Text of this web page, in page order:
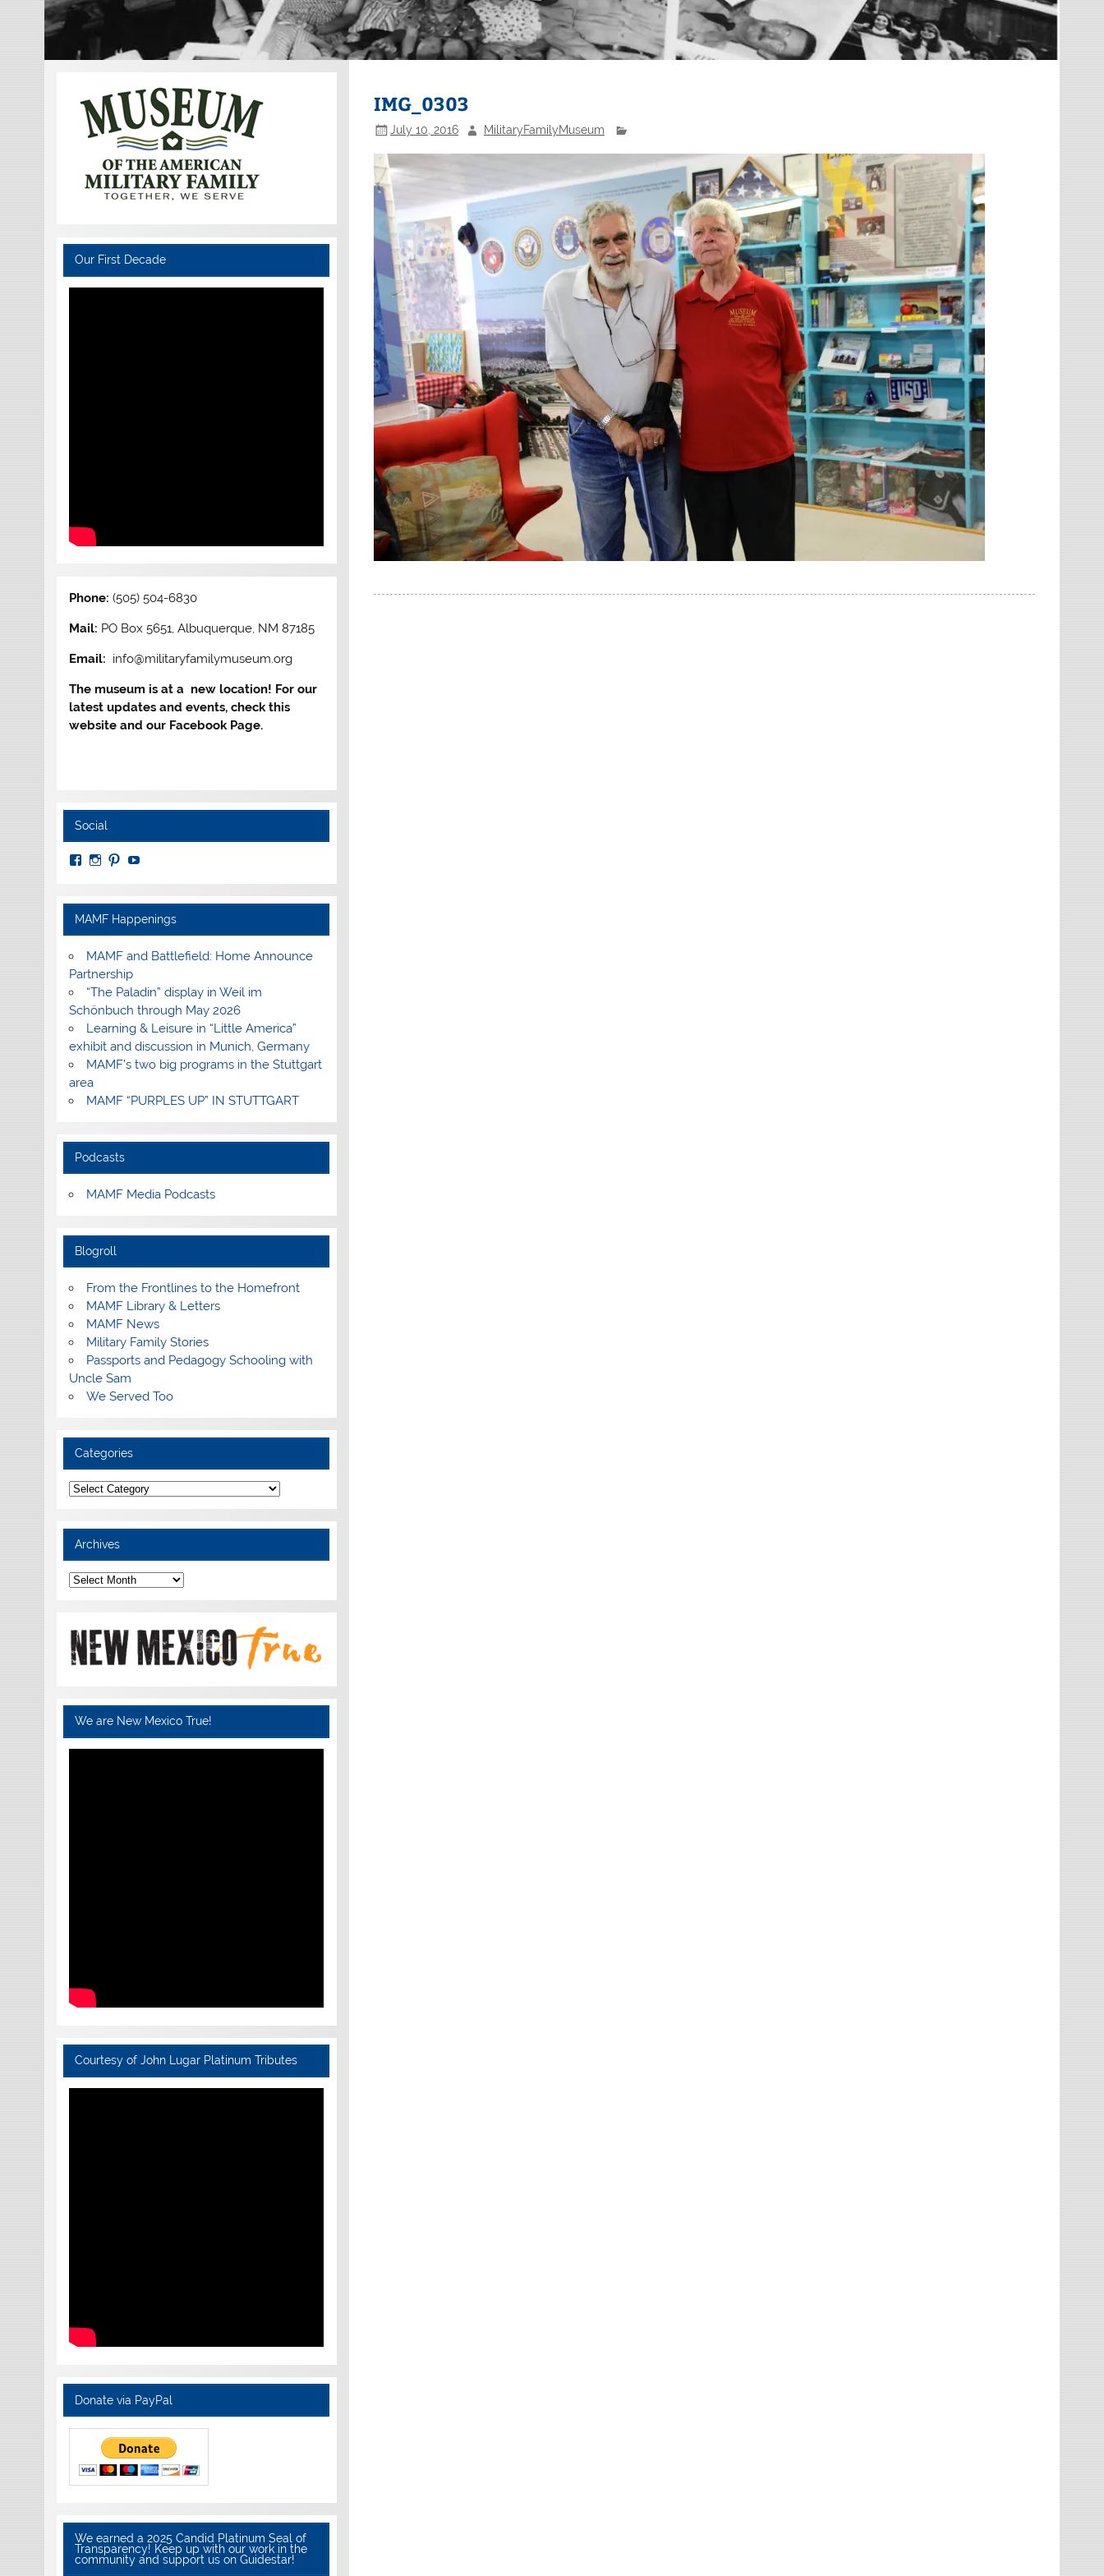
IMG_0303
July 10, 2016 MilitaryFamilyMuseum
Our First Decade
Phone:(505) 504-6830
Mail: PO Box 5651, Albuquerque, NM 87185
Email: info@militaryfamilymuseum.org
The museum is at a new location! For our
latest updates and events, check this
website and our Facebook Page.
Social
View
Facebook
View
Instagram
View
Pinterest
View
YouTube
MAMF Happenings
MAMF and Battlefield: Home Announce
Partnership
“The Paladin” display in Weil im
Schönbuch through May 2026
Learning & Leisure in “Little America”
exhibit and discussion in Munich, Germany
MAMF’s two big programs in the Stuttgart
area
MAMF “PURPLES UP” IN STUTTGART
Podcasts
MAMF Media Podcasts
Blogroll
From the Frontlines to the Homefront
MAMF Library & Letters
MAMF News
Military Family Stories
Passports and Pedagogy Schooling with
Uncle Sam
We Served Too
Categories
Categories
Archives
Archives
We are New Mexico True!
Courtesy of John Lugar Platinum Tributes
Donate via PayPal
We earned a 2025 Candid Platinum Seal of
Transparency! Keep up with our work in the
community and support us on Guidestar!